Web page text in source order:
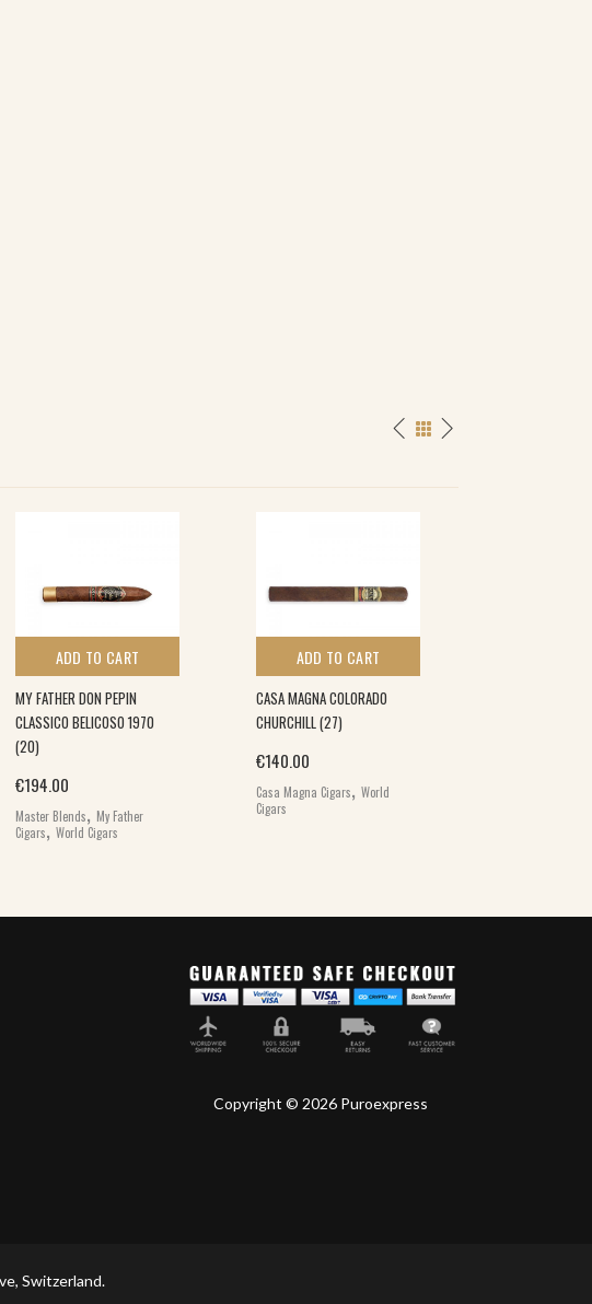
ADD TO CART
MY FATHER DON PEPIN
CLASSICO BELICOSO 1970
(20)
€194.00
Master Blends, My Father
Cigars,World Cigars
ADD TO CART
CASA MAGNA COLORADO
CHURCHILL (27)
€140.00
Casa Magna Cigars, World
Cigars
Copyright © 2026 Puroexpress
Switzerland.